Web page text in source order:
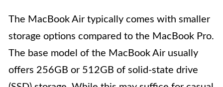
The MacBook Air typically comes with smaller
storage options compared to the MacBook Pro.
The base model of the MacBook Air usually
offers 256GB or 512GB of solid-state drive